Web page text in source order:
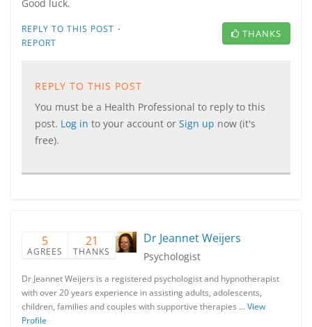
Good luck.
REPLY TO THIS POST ·
REPORT
THANKS
REPLY TO THIS POST
You must be a Health Professional to reply to this
post. Log in to your account or Sign up now (it's
free).
5
AGREES
21
THANKS
Dr Jeannet Weijers
Psychologist
Dr Jeannet Weijers is a registered psychologist and hypnotherapist
with over 20 years experience in assisting adults, adolescents,
children, families and couples with supportive therapies …View
Profile